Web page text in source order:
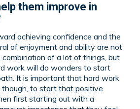
them improve in
achieving confidence and the
of enjoyment and ability are not
combination of a lot of things, but
work will do wonders to start
It is important that hard work
to start that positive
first starting out with a